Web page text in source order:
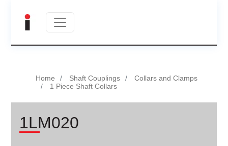
Home Shaft Couplings
Collars and Clamps
1 Piece Shaft Collars
1LM020